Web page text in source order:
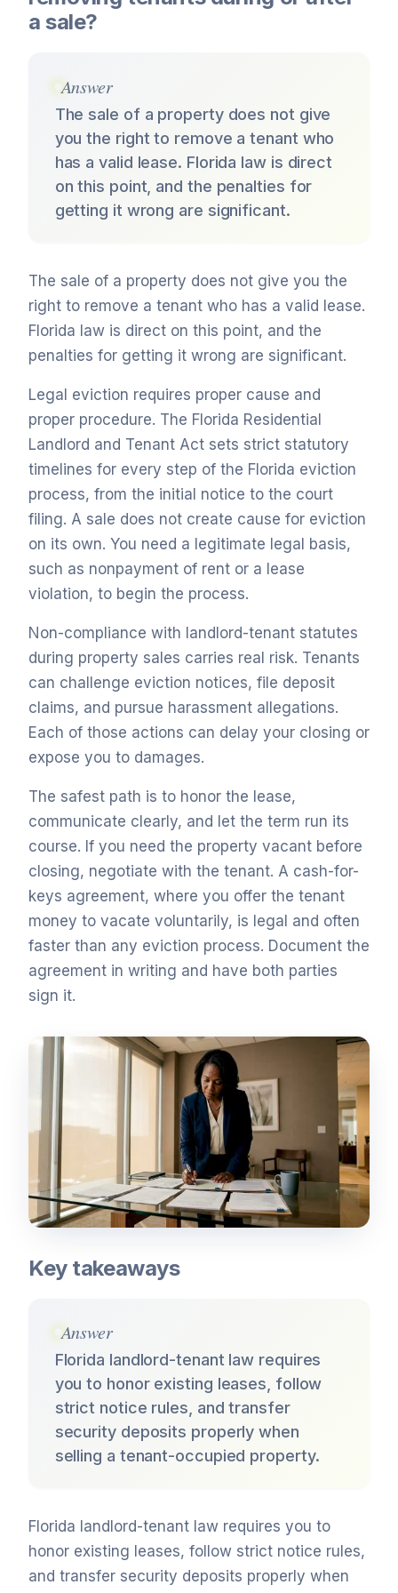
a sale?
Answer
The sale of a property does not give
you the right to remove a tenant who
has a valid lease. Florida law is direct
on this point, and the penalties for
getting it wrong are significant.
The sale of a property does not give you the
right to remove a tenant who has a valid lease.
Florida law is direct on this point, and the
penalties for getting it wrong are significant.
Legal eviction requires proper cause and
proper procedure. The Florida Residential
Landlord and Tenant Act sets strict statutory
timelines for every step of the Florida eviction
process, from the initial notice to the court
filing. A sale does not create cause for eviction
on its own. You need a legitimate legal basis,
such as nonpayment of rent or a lease
violation, to begin the process.
Non-compliance with landlord-tenant statutes
during property sales carries real risk. Tenants
can challenge eviction notices, file deposit
claims, and pursue harassment allegations.
Each of those actions can delay your closing or
expose you to damages.
The safest path is to honor the lease,
communicate clearly, and let the term run its
course. If you need the property vacant before
closing, negotiate with the tenant. A cash-for-
keys agreement, where you offer the tenant
money to vacate voluntarily, is legal and often
faster than any eviction process. Document the
agreement in writing and have both parties
sign it.
Key takeaways
Answer
Florida landlord-tenant law requires
you to honor existing leases, follow
strict notice rules, and transfer
security deposits properly when
selling a tenant-occupied property.
Florida landlord-tenant law requires you to
honor existing leases, follow strict notice rules,
and transfer security deposits properly when